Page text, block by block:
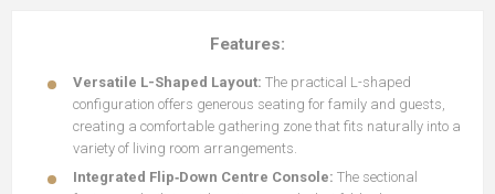
Features:
Versatile L-Shaped Layout: The practical L-shaped
configuration offers generous seating for family and guests,
creating a comfortable gathering zone that fits naturally into a
variety of living room arrangements.
Integrated Flip‑Down Centre Console: The sectional